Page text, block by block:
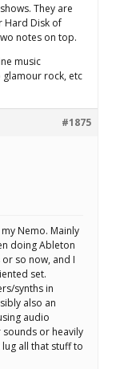
They are
Hard Disk of
notes on top.
music
rock, etc
#1875
Nemo. Mainly
doing Ableton
so now, and I
set.
synths in
also an
audio
or heavily
all that stuff to